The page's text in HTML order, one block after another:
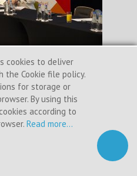
cookies to deliver
the Cookie file policy.
for storage or
By using this
according to
Read more...